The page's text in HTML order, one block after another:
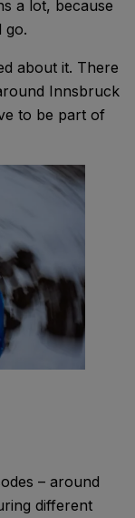
a lot, because
go.
about it. There
Innsbruck
to be part of
– around
different